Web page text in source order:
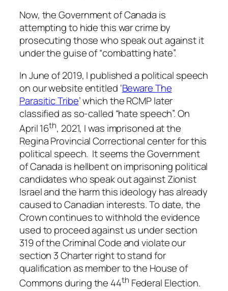
Now, the Government of Canada is
attempting to hide this war crime by
prosecuting those who speak out against it
under the guise of “combatting hate”.
In June of 2019, I published a political speech
on our website entitled ‘Beware The
Parasitic Tribe’ which the RCMP later
classified as so-called “hate speech”. On
April 16th, 2021, I was imprisoned at the
Regina Provincial Correctional center for this
political speech. It seems the Government
of Canada is hellbent on imprisoning political
candidates who speak out against Zionist
Israel and the harm this ideology has already
caused to Canadian interests. To date, the
Crown continues to withhold the evidence
used to proceed against us under section
319 of theCriminal Codeand violate our
section 3Charter rightto stand for
qualification as member to the House of
Commons during the 44th Federal Election.